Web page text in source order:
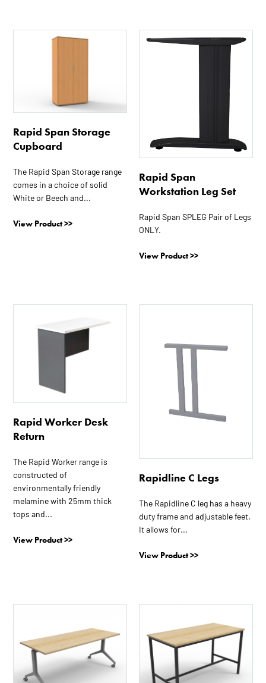
Rapid Span Storage
Cupboard
The Rapid Span Storage range
comes in a choice of solid
White or Beech and...
View Product >>
This
has
The
may
the
page
Rapid Span
Workstation Leg Set
Rapid Span SPLEG Pair of Legs
ONLY.
View Product >>
This
variants.
may
be
the
page
Rapid Worker Desk
Return
The Rapid Worker range is
constructed of
environmentally friendly
melamine with 25mm thick
tops and...
View Product >>
product
multiple
be
the
page
Rapidline C Legs
The Rapidline C leg has a heavy
duty frame and adjustable feet.
It allows for...
View Product >>
has
multiple
variants.
product
has
multiple
variants.